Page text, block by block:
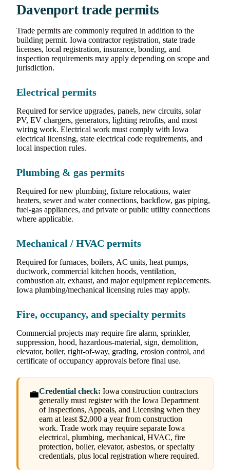
Davenport trade permits
Trade permits are commonly required in addition to the
building permit. Iowa contractor registration, state trade
licenses, local registration, insurance, bonding, and
inspection requirements may apply depending on scope and
jurisdiction.
Electrical permits
Required for service upgrades, panels, new circuits, solar
PV, EV chargers, generators, lighting retrofits, and most
wiring work. Electrical work must comply with Iowa
electrical licensing, state electrical code requirements, and
local inspection rules.
Plumbing & gas permits
Required for new plumbing, fixture relocations, water
heaters, sewer and water connections, backflow, gas piping,
fuel-gas appliances, and private or public utility connections
where applicable.
Mechanical / HVAC permits
Required for furnaces, boilers, AC units, heat pumps,
ductwork, commercial kitchen hoods, ventilation,
combustion air, exhaust, and major equipment replacements.
Iowa plumbing/mechanical licensing rules may apply.
Fire, occupancy, and specialty permits
Commercial projects may require fire alarm, sprinkler,
suppression, hood, hazardous-material, sign, demolition,
elevator, boiler, right-of-way, grading, erosion control, and
certificate of occupancy approvals before final use.
💼Credential check: Iowa construction contractors
generally must register with the Iowa Department
of Inspections, Appeals, and Licensing when they
earn at least $2,000 a year from construction
work. Trade work may require separate Iowa
electrical, plumbing, mechanical, HVAC, fire
protection, boiler, elevator, asbestos, or specialty
credentials, plus local registration where required.